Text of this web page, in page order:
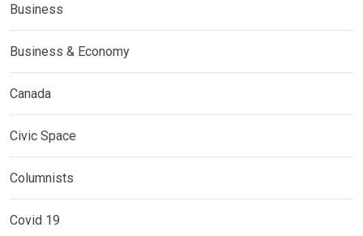
Business
Business & Economy
Canada
Civic Space
Columnists
Covid 19